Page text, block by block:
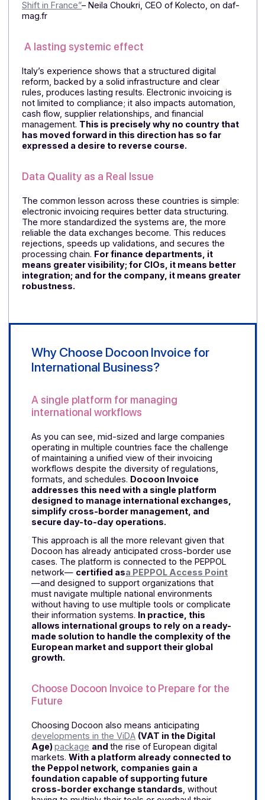
Lessons from Pioneering Countries
A Constraint That Has Become a
Tool
The Italian experience is particularly illuminating. What
was once perceived as an administrative burden has
become a management tool for the company. Six
years after its implementation,the reform has led to
higher data quality, fewer errors, shorter
Experiences with Electronic Invoicing, Ahead of the
Shift in France”– Neila Choukri, CEO of Kolecto, on
mag.fr
A lasting systemic effect
Italy’s experience shows that a structured digital
not limited to compliance; it also impacts automation,
has moved forward in this direction has so far
expressed a desire to reverse course.
Data Quality as a Real Issue
electronic invoicing requires better data structuring.
The more standardized the systems are, the more
reliable the data exchanges become. This reduces
rejections, speeds up validations, and secures the
processing chain.For finance departments, it
means greater visibility; for CIOs, it means better
integration; and for the company, it means
robustness.
Why Choose Docoon Invoice for
International Business?
A single platform for managing
international workflows
As you can see, mid-sized and large companies
operating in multiple countries face the challenge
workflows despite the diversity of regulations,
formats, and schedules.Docoon Invoice
addresses this need with a single platform
designed to manage international exchanges,
simplify cross-border management, and
secure day-to-day operations.